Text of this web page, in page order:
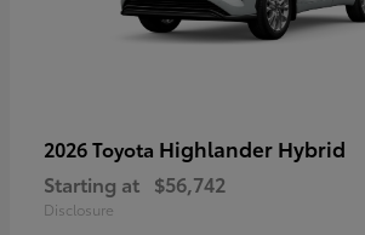
2026 Toyota Highlander Hybrid
Starting at $56,742
Disclosure